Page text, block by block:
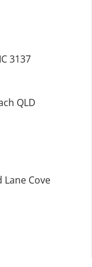
3137
QLD
Lane Cove